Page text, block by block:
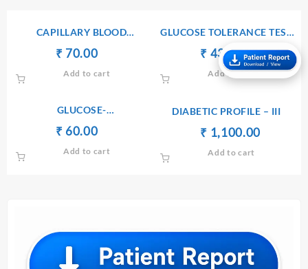
CAPILLARY BLOOD
GLUCOSE(CBG)
₹
Original
price
was:
₹ 70.00Current
is:
Add to cart
GLUCOSE TOLERANCE TEST
– 3 (GTT3)
₹
Original
price
was:
₹ 430.00Current
price
is:
Add to cart
GLUCOSE-
SERUM/PLASMA(FASTING)
₹
Original
price
₹ 60.00Current
price
Add to cart
DIABETIC PROFILE – III
Original
price
₹ 1,100.00
Add to cart